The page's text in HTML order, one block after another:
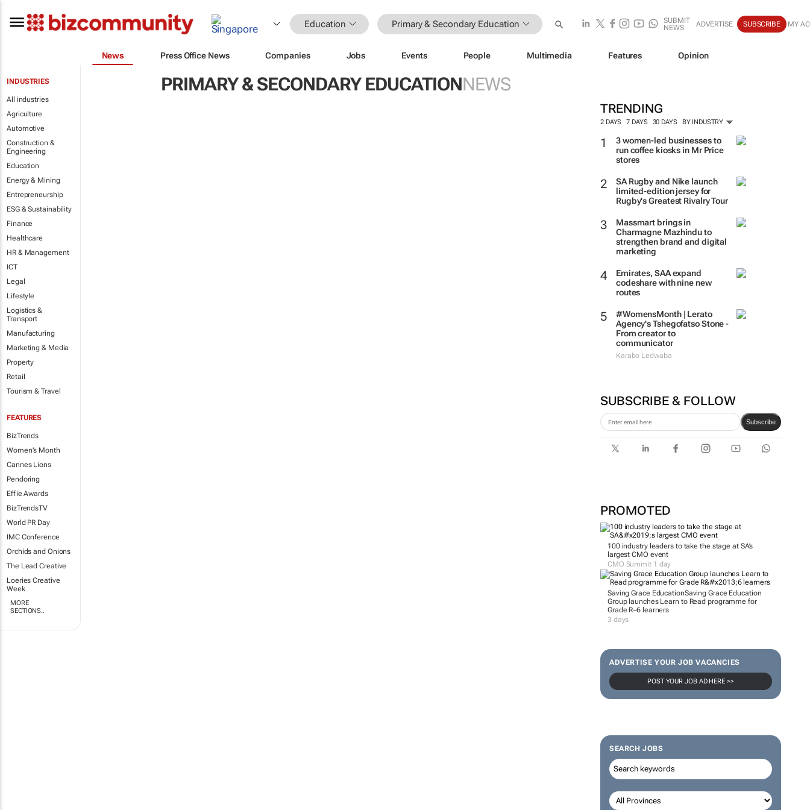
Education Primary & Secondary Education
SUBMIT
NEWS
ADVERTISE SUBSCRIBE MY
News Press Office News Companies Jobs Events People Multimedia Features Opinion
INDUSTRIES
All industries
Agriculture
Automotive
Construction &
Engineering
Education
Energy & Mining
Entrepreneurship
ESG & Sustainability
Finance
Healthcare
HR & Management
ICT
Legal
Lifestyle
Logistics &
Transport
Manufacturing
Marketing & Media
Property
Retail
Tourism & Travel
FEATURES
BizTrends
Women's Month
Cannes Lions
Pendoring
Effie Awards
BizTrendsTV
World PR Day
IMC Conference
Orchids and Onions
The Lead Creative
Loeries Creative
Week
MORE
SECTIONS..
PRIMARY & SECONDARY EDUCATIONNEWS
TRENDING
2 DAYS 7 DAYS 30 DAYS BY INDUSTRY
3 women-led businesses to
run coffee kiosks in Mr Price
stores
SA Rugby and Nike launch
limited-edition jersey for
Rugby's Greatest Rivalry Tour
Massmart brings in
Charmagne Mazhindu to
strengthen brand and digital
marketing
Emirates, SAA expand
codeshare with nine new
routes
#WomensMonth | Lerato
Agency's Tshegofatso Stone -
From creator to
communicator
Karabo Ledwaba
SUBSCRIBE & FOLLOW
Subscribe
PROMOTED
100 industry leaders to take the stage at SA’s
largest CMO event
CMO Summit 1 day
Saving Grace EducationSaving Grace Education
Group launches Learn to Read programme for
Grade R–6 learners
3 days
ADVERTISE YOUR JOB VACANCIES
POST YOUR JOB AD HERE >>
SEARCH JOBS